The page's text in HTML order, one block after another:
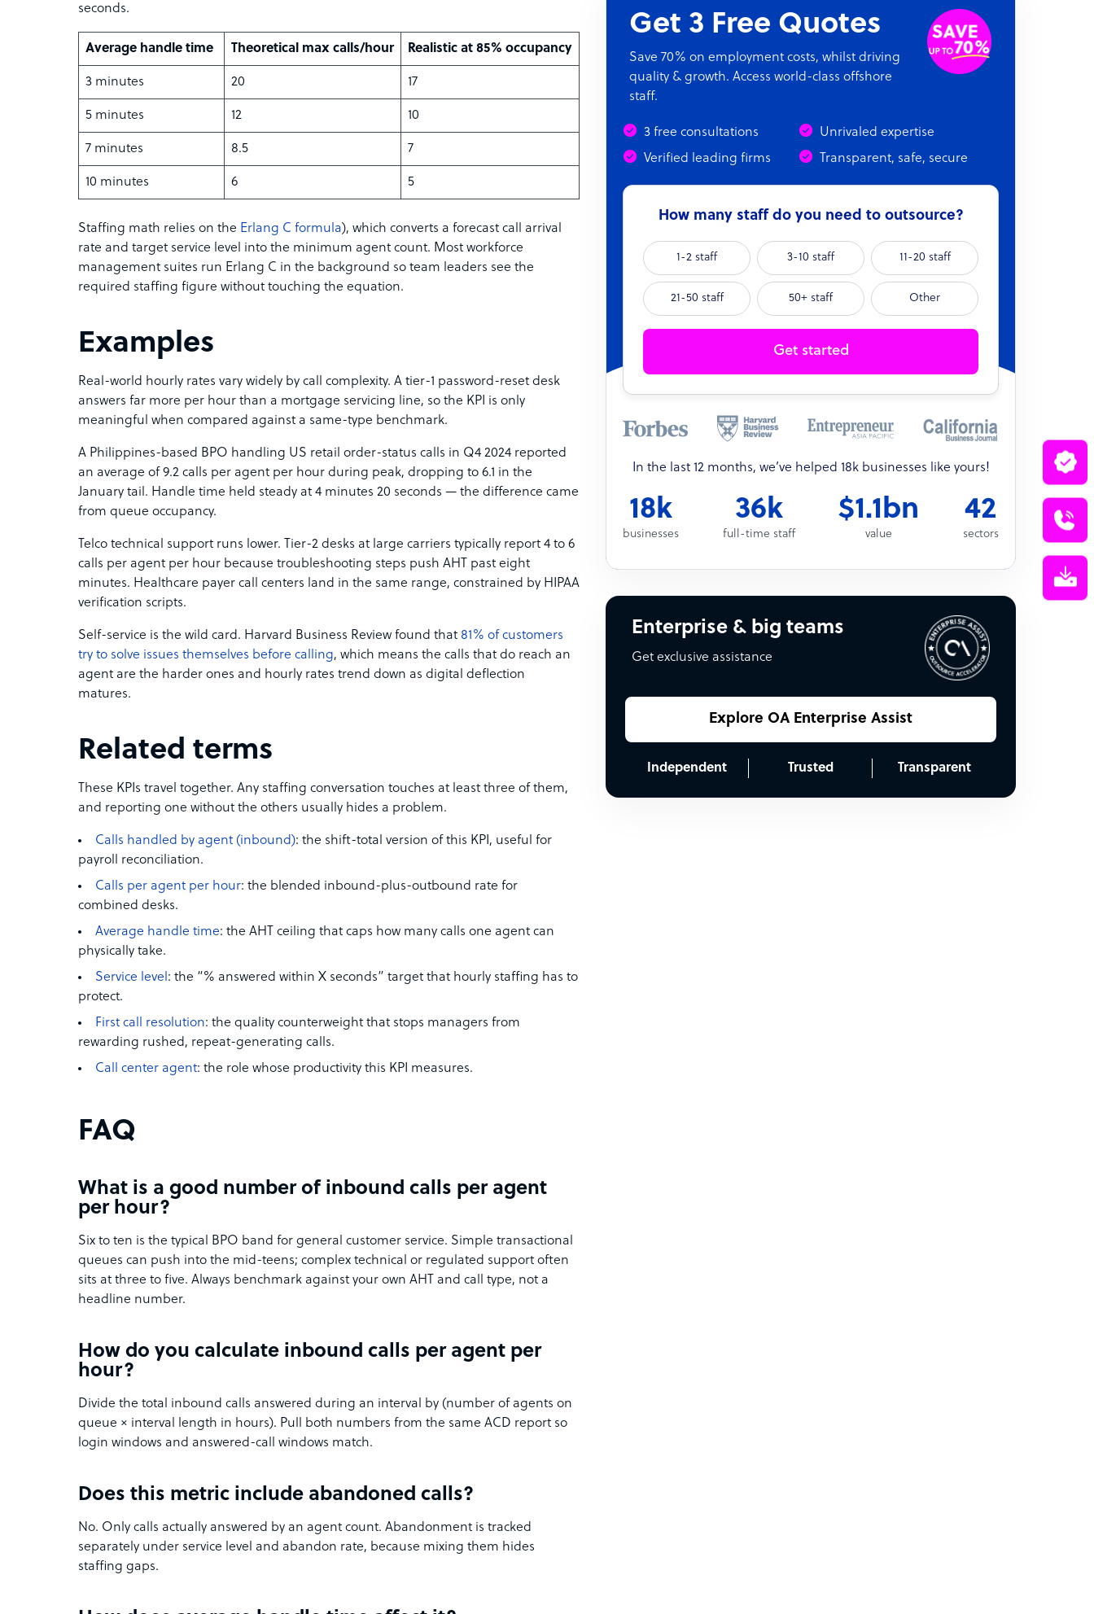
seconds.
Average handle time Theoretical max calls/hour Realistic at 85% occupancy
3 minutes 20 17
5 minutes 12 10
7 minutes 8.5 7
10 minutes 6 5
Staffing math relies on the Erlang C formula), which converts a forecast call arrival
rate and target service level into the minimum agent count. Most workforce
management suites run Erlang C in the background so team leaders see the
required staffing figure without touching the equation.
Examples
Real-world hourly rates vary widely by call complexity. A tier-1 password-reset desk
answers far more per hour than a mortgage servicing line, so the KPI is only
meaningful when compared against a same-type benchmark.
A Philippines-based BPO handling US retail order-status calls in Q4 2024 reported
an average of 9.2 calls per agent per hour during peak, dropping to 6.1 in the
January tail. Handle time held steady at 4 minutes 20 seconds — the difference came
from queue occupancy.
Telco technical support runs lower. Tier-2 desks at large carriers typically report 4 to 6
calls per agent per hour because troubleshooting steps push AHT past eight
minutes. Healthcare payer call centers land in the same range, constrained by HIPAA
verification scripts.
Self-service is the wild card. Harvard Business Review found that 81% of customers
try to solve issues themselves before calling, which means the calls that do reach an
agent are the harder ones and hourly rates trend down as digital deflection
matures.
Related terms
These KPIs travel together. Any staffing conversation touches at least three of them,
and reporting one without the others usually hides a problem.
Calls handled by agent (inbound): the shift-total version of this KPI, useful for
payroll reconciliation.
Calls per agent per hour: the blended inbound-plus-outbound rate for
combined desks.
Average handle time: the AHT ceiling that caps how many calls one agent can
physically take.
Service level : the “% answered within X seconds” target that hourly staffing has to
protect.
First call resolution: the quality counterweight that stops managers from
rewarding rushed, repeat-generating calls.
Call center agent: the role whose productivity this KPI measures.
FAQ
What is a good number of inbound calls per agent
per hour?
Six to ten is the typical BPO band for general customer service. Simple transactional
queues can push into the mid-teens; complex technical or regulated support often
sits at three to five. Always benchmark against your own AHT and call type, not a
headline number.
How do you calculate inbound calls per agent per
hour?
Divide the total inbound calls answered during an interval by (number of agents on
queue × interval length in hours). Pull both numbers from the same ACD report so
login windows and answered-call windows match.
Does this metric include abandoned calls?
No. Only calls actually answered by an agent count. Abandonment is tracked
separately under service level and abandon rate, because mixing them hides
staffing gaps.
Get 3 Free Quotes
Save 70% on employment costs, whilst driving
quality & growth. Access world-class offshore
staff.
3 free consultations
Unrivaled expertise
Verified leading firms
Transparent, safe, secure
How many staff do you need to outsource?
1-2 staff 3-10 staff 11-20 staff
21-50 staff 50+ staff Other
Get started
In the last 12 months, we’ve helped 18k businesses like yours!
18k
businesses
36k
full-time staff
$1.1bn
value
42
sectors
Enterprise & big teams
Get exclusive assistance
Explore OA Enterprise Assist
Independent Trusted Transparent